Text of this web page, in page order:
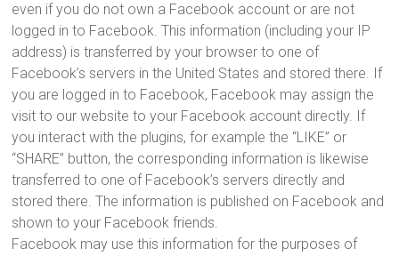
even if you do not own a Facebook account or are not
logged in to Facebook. This information (including your IP
address) is transferred by your browser to one of
Facebook’s servers in the United States and stored there. If
you are logged in to Facebook, Facebook may assign the
visit to our website to your Facebook account directly. If
you interact with the plugins, for example the “LIKE” or
“SHARE” button, the corresponding information is likewise
transferred to one of Facebook’s servers directly and
stored there. The information is published on Facebook and
shown to your Facebook friends.
Facebook may use this information for the purposes of